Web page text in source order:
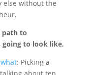
else without the
path to
going to look like.
: Picking a